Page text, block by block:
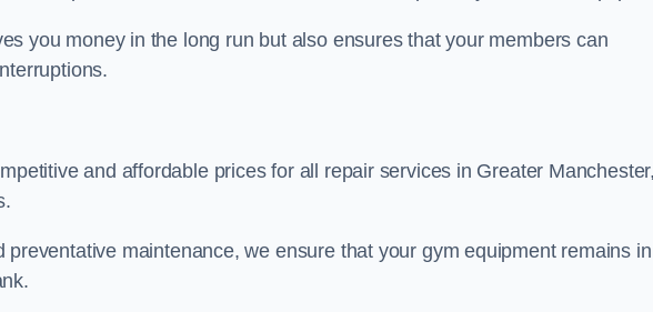
you money in the long run but also ensures that your members can
and affordable prices for all repair services in Greater
maintenance, we ensure that your gym equipment remains in